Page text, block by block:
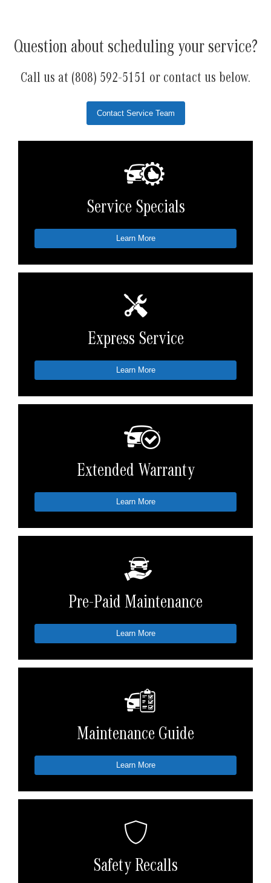
Question about scheduling your service?
Call us at (808) 592-5151 or contact us below.
Contact Service Team
Service Specials
Learn More
Express Service
Learn More
Extended Warranty
Learn More
Pre-Paid Maintenance
Learn More
Maintenance Guide
Learn More
Safety Recalls